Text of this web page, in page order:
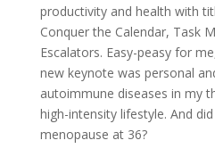
productivity and health with
Conquer the Calendar, Task
Escalators. Easy-peasy for
new keynote was personal
autoimmune diseases in my
high-intensity lifestyle. And
menopause at 36?